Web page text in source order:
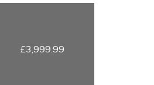
£3,999.99